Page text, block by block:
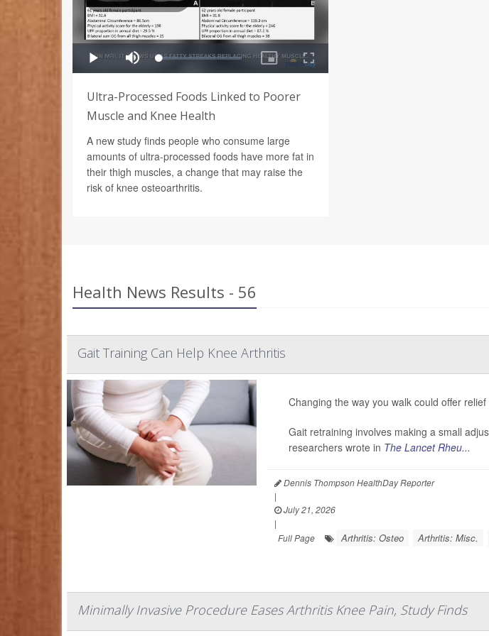
Ultra-Processed Foods Linked to Poorer
Muscle and Knee Health
A new study finds people who consume large
amounts of ultra-processed foods have more fat in
their thigh muscles, a change that may raise the
risk of knee osteoarthritis.
Health News Results - 56
Gait Training Can Help Knee Arthritis
Changing the way you walk could offer
Gait retraining involves making a small
researchers wrote in The Lancet Rheu...
Dennis Thompson HealthDay Reporter
|
July 21, 2026
|
Full Page
Arthritis: Osteo Arthritis: Misc.
Minimally Invasive Procedure Eases Arthritis Knee Pain, Study Finds